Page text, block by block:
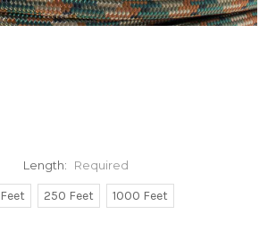
Length: Required
250 Feet 1000 Feet